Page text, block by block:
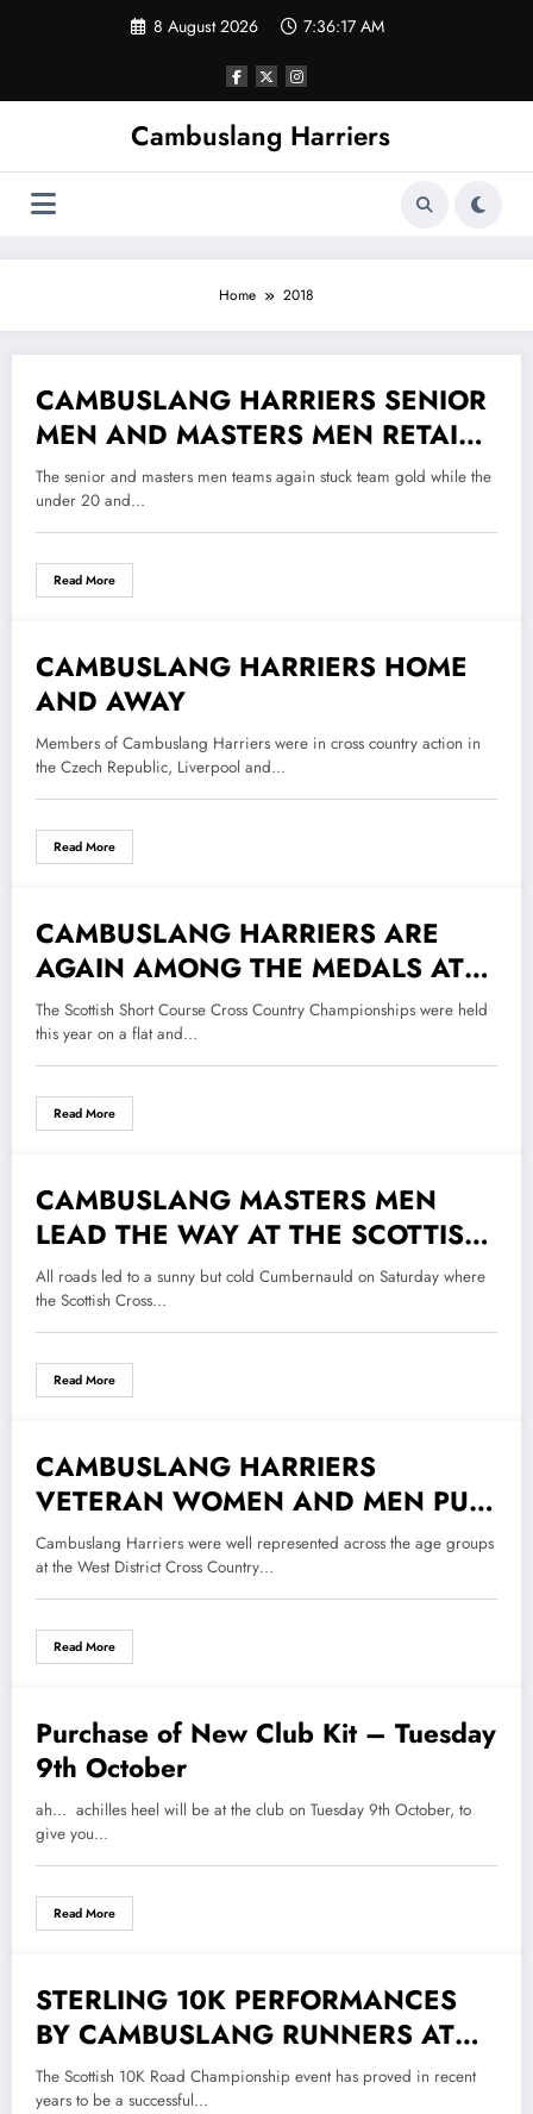
8 August 2026 7:36:17 AM
Cambuslang Harriers
Home 2018
14 December 2018
CAMBUSLANG HARRIERS SENIOR
MEN AND MASTERS MEN RETAIN
THEIR WEST DISTRICT CROSS
COUNTRY TITLES
The senior and masters men teams again stuck team gold while the
under 20 and…
Read More
30 November 2018
CAMBUSLANG HARRIERS HOME
AND AWAY
Members of Cambuslang Harriers were in cross country action in
the Czech Republic, Liverpool and…
Read More
13 November 2018
CAMBUSLANG HARRIERS ARE
AGAIN AMONG THE MEDALS AT
THE SCOTTISH SHORT CROSS
COUNTRY CHAMPIONSHIPS
The Scottish Short Course Cross Country Championships were held
this year on a flat and…
Read More
2 November 2018
CAMBUSLANG MASTERS MEN
LEAD THE WAY AT THE SCOTTISH
CROSS COUNTRY RELAYS
All roads led to a sunny but cold Cumbernauld on Saturday where
the Scottish Cross…
Read More
26 October 2018
CAMBUSLANG HARRIERS
VETERAN WOMEN AND MEN PUT
ON A MASTERFUL DISPLAY AT
THE WEST DISTRICT CROSS
COUNTRY RELAYS
Cambuslang Harriers were well represented across the age groups
at the West District Cross Country…
Read More
3 October 2018
Purchase of New Club Kit – Tuesday
9th October
ah... achilles heel will be at the club on Tuesday 9th October, to
give you…
Read More
19 September 2018
STERLING 10K PERFORMANCES
BY CAMBUSLANG RUNNERS AT
STIRLING
The Scottish 10K Road Championship event has proved in recent
years to be a successful…